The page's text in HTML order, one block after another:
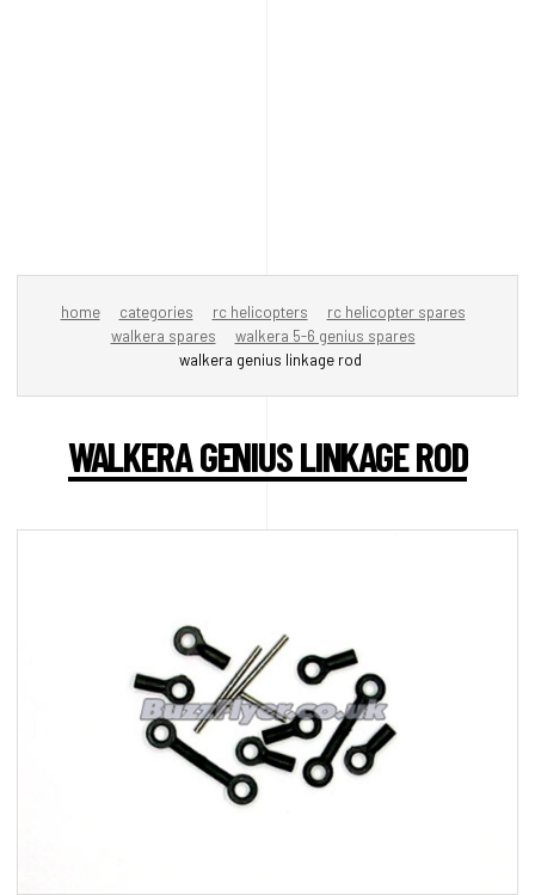
home categories rc helicopters
rc helicopter spares
walkera spares
walkera 5-6 genius spares
walkera genius linkage rod
WALKERA GENIUS LINKAGE ROD